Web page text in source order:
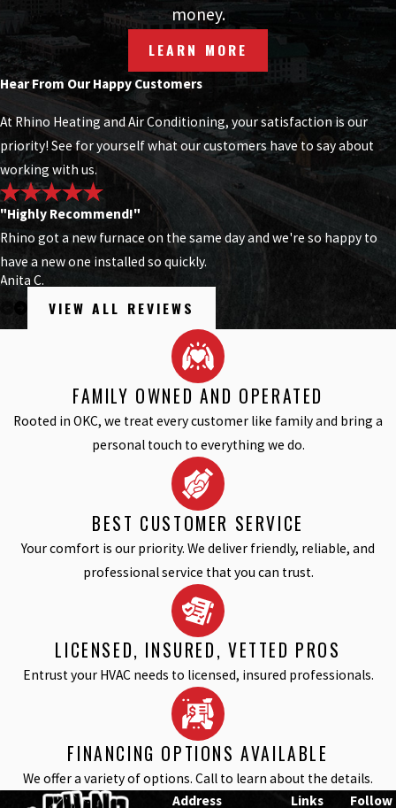
money.
LEARN MORE
Hear From Our Happy Customers
At Rhino Heating and Air Conditioning, your satisfaction is our
priority! See for yourself what our customers have to say about
working with us.
"Highly Recommend!"
Rhino got a new furnace on the same day and we're so happy to
have a new one installed so quickly.
Anita C.
VIEW ALL REVIEWS
FAMILY OWNED AND OPERATED
Rooted in OKC, we treat every customer like family and bring a
personal touch to everything we do.
BEST CUSTOMER SERVICE
Your comfort is our priority. We deliver friendly, reliable, and
professional service that you can trust.
LICENSED, INSURED, VETTED PROS
Entrust your HVAC needs to licensed, insured professionals.
FINANCING OPTIONS AVAILABLE
We offer a variety of options. Call to learn about the details.
Address
Links Follow